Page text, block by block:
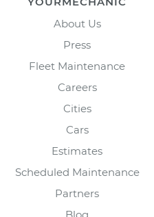
About Us
Press
Fleet Maintenance
Careers
Cities
Cars
Estimates
Scheduled Maintenance
Partners